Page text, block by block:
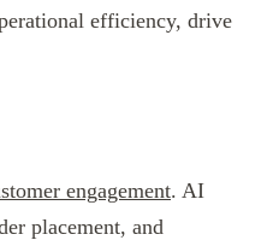
efficiency, drive
engagement. AI
placement, and